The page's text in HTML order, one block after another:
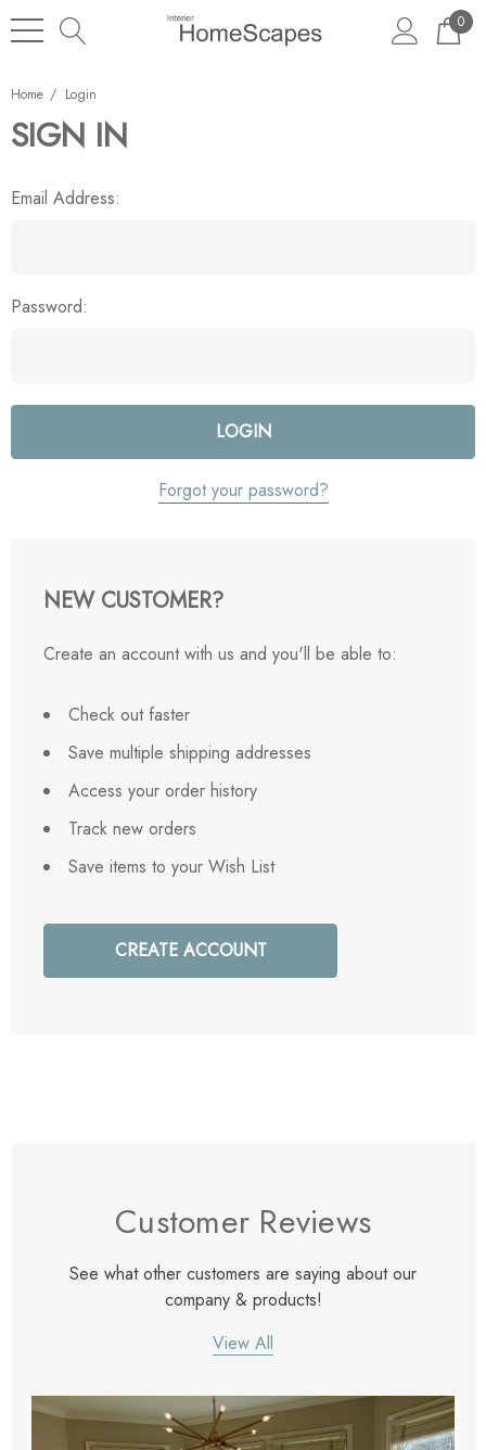
0
Home Login
SIGN IN
Email Address:
Password:
Forgot your password?
NEW CUSTOMER?
Create an account with us and you'll be able to:
Check out faster
Save multiple shipping addresses
Access your order history
Track new orders
Save items to your Wish List
CREATE ACCOUNT
Customer Reviews
See what other customers are saying about our
company & products!
View All